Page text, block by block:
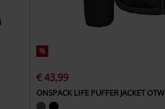
%
€ 43,99
ONSPACK LIFE PUFFER JACKET OTW